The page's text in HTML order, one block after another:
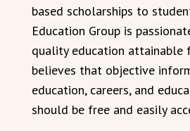
based scholarships to
Education Group is
quality education attainable
believes that objective
education, careers, and
should be free and easily